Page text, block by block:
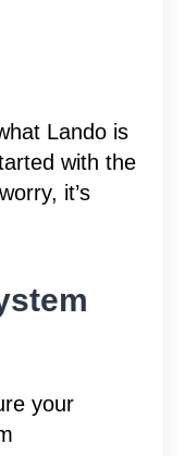
Lando is
with the
it’s
your